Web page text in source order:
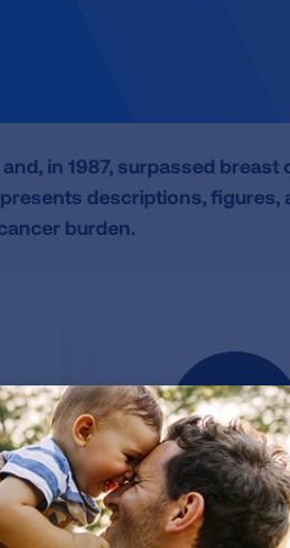
in 1987, surpassed breast
descriptions, figures,
burden.
Data